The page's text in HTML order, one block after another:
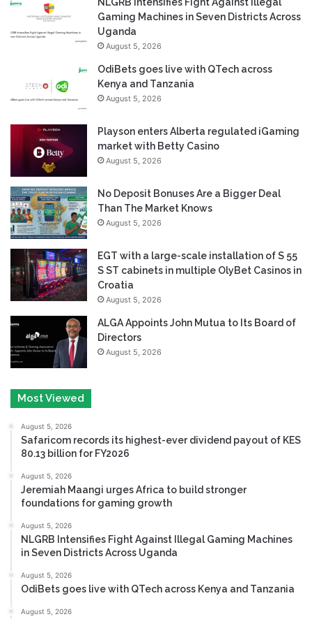
NLGRB Intensifies Fight Against Illegal
Gaming Machines in Seven Districts Across
Uganda
August 5, 2026
OdiBets goes live with QTech across
Kenya and Tanzania
August 5, 2026
Playson enters Alberta regulated iGaming
market with Betty Casino
August 5, 2026
No Deposit Bonuses Are a Bigger Deal
Than The Market Knows
August 5, 2026
EGT with a large-scale installation of S 55
S ST cabinets in multiple OlyBet Casinos in
Croatia
August 5, 2026
ALGA Appoints John Mutua to Its Board of
Directors
August 5, 2026
Most Viewed
August 5, 2026
Safaricom records its highest-ever dividend payout of KES
80.13 billion for FY2026
August 5, 2026
Jeremiah Maangi urges Africa to build stronger
foundations for gaming growth
August 5, 2026
NLGRB Intensifies Fight Against Illegal Gaming Machines
in Seven Districts Across Uganda
August 5, 2026
OdiBets goes live with QTech across Kenya and Tanzania
August 5, 2026